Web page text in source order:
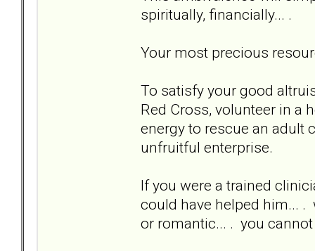
spiritually, financially... .
Your most precious
To satisfy your good
Red Cross, volunteer in a
energy to rescue an adult
unfruitful enterprise.
If you were a trained
could have helped him...
or romantic... . you